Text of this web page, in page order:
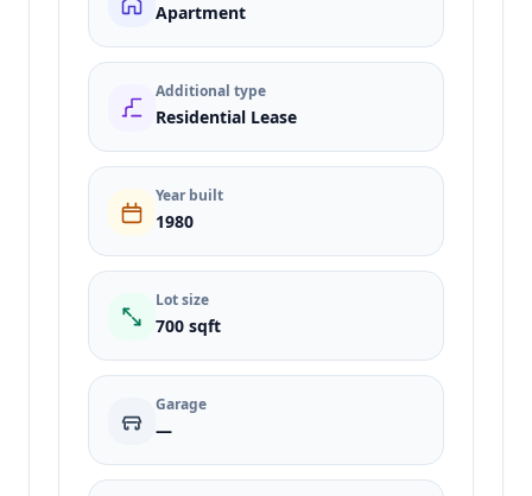
Apartment
Additional type
Residential Lease
Year built
1980
Lot size
700 sqft
Garage
—